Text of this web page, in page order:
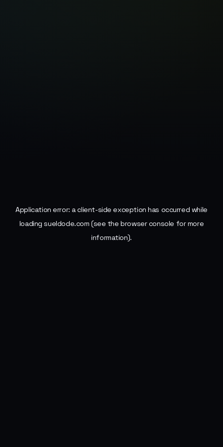
Application error: aclient-side exception has occurred while
loadingsueldode.com (see the browser console for more
information).